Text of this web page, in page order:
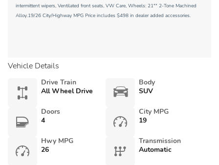
intermittent wipers, Ventilated front seats, VW Care, Wheels: 21"" 2-Tone Machined
Alloy.19/26 City/Highway MPG Price includes $498 in dealer added accessories.
Vehicle Details
Drive Train
All Wheel Drive
Body
SUV
Doors
4
City MPG
19
Hwy MPG
26
Transmission
Automatic